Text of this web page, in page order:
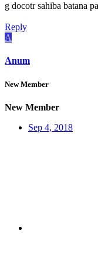
g docotr sahiba batana
Reply
A
Anum
New Member
New Member
Sep 4, 2018